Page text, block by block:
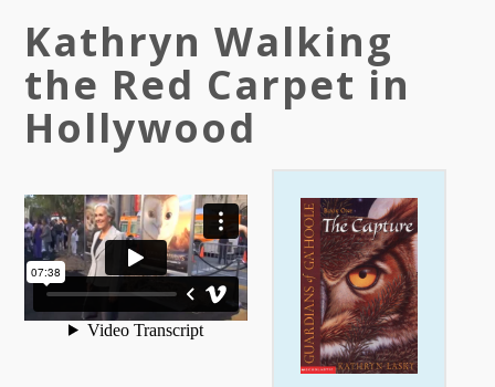
Kathryn Walking
the Red Carpet in
Hollywood